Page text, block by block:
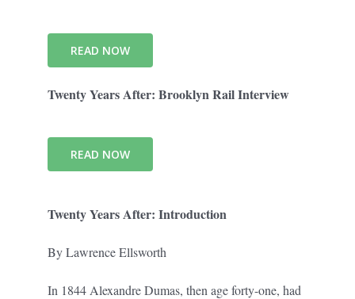
READ NOW
Twenty Years After: Brooklyn Rail Interview
READ NOW
Twenty Years After: Introduction
By Lawrence Ellsworth
In 1844 Alexandre Dumas, then age forty-one, had